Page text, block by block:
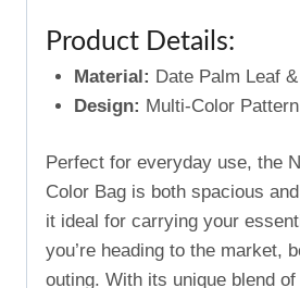
Product Details:
Material: Date Palm Leaf
Design: Multi-Color Pattern
Perfect for everyday use, the
Color Bag is both spacious
it ideal for carrying your
you’re heading to the market,
outing. With its unique blend